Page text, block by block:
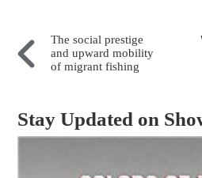
The social prestige
and upward mobility
of migrant fishing
Stay Updated on